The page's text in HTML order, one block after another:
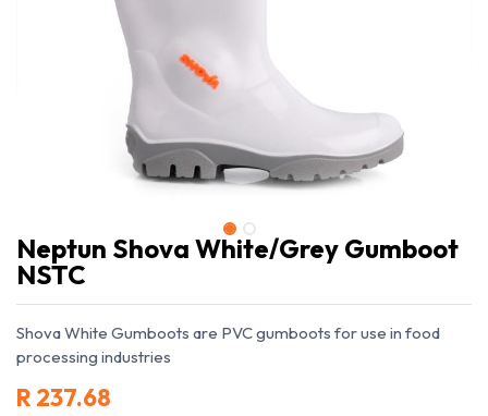
Neptun Shova White/Grey Gumboot
NSTC
Shova White Gumboots are PVC gumboots for use in food
processing industries
R237.68